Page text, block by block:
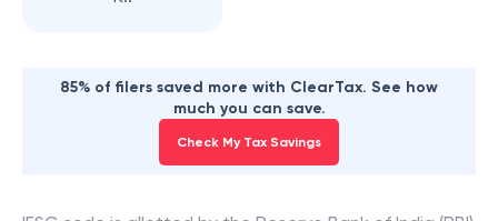
85% of filers saved more with ClearTax. See how
much you can save.
Check My Tax Savings